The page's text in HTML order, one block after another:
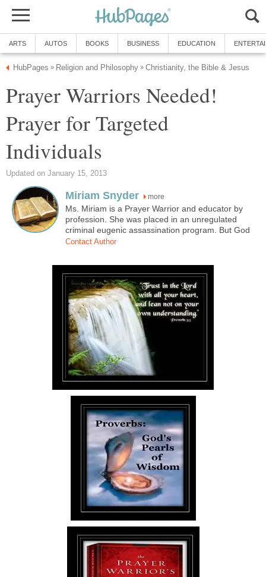
ARTS AUTOS BOOKS BUSINESS EDUCATION
HubPages » Religion and Philosophy » Christianity, the Bible & Jesus
Prayer Warriors Needed!
Prayer for Targeted
Individuals
Updated on January 15, 2013
Miriam Snyder more
Ms. Miriam is a Prayer Warrior and educator by
profession. She was placed in an unregulated
criminal eugenic assassination program. But God
Contact Author